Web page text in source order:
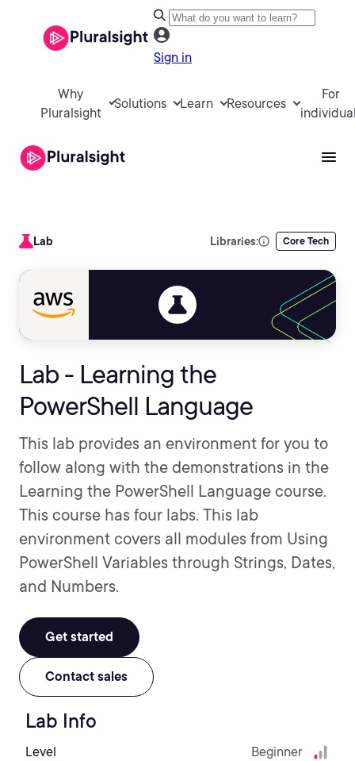
Sign in
Why
Pluralsight
Solutions Learn Resources
For
Lab Libraries: Core Tech
Lab - Learning the
PowerShell Language
This lab provides an environment for you to
follow along with the demonstrations in the
Learning the PowerShell Language course.
This course has four labs. This lab
environment covers all modules from Using
PowerShell Variables through Strings, Dates,
and Numbers.
Get started
Contact sales
Lab Info
Level Beginner